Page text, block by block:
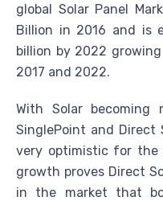
global Solar Panel
Billion in 2016 and is
billion by 2022
2017 and 2022.
With Solar becoming
SinglePoint and Direct
very optimistic for the
growth proves Direct
in the market that